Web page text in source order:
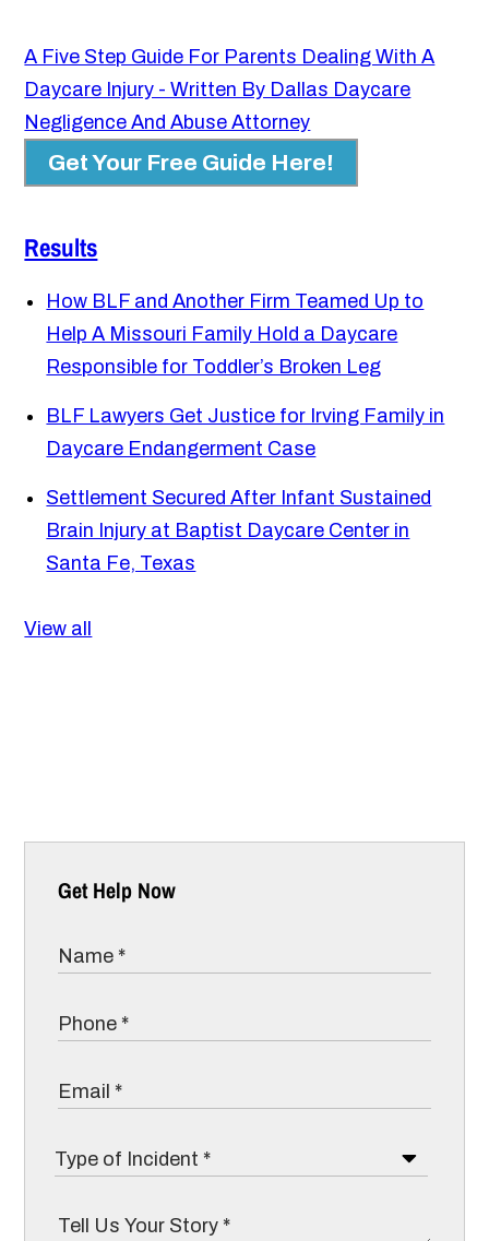
A Five Step Guide For Parents Dealing With A
Daycare Injury - Written By Dallas Daycare
Negligence And Abuse Attorney
Get Your Free Guide Here!
Results
How BLF and Another Firm Teamed Up to
Help A Missouri Family Hold a Daycare
Responsible for Toddler’s Broken Leg
BLF Lawyers Get Justice for Irving Family in
Daycare Endangerment Case
Settlement Secured After Infant Sustained
Brain Injury at Baptist Daycare Center in
Santa Fe, Texas
View all
Get Help Now